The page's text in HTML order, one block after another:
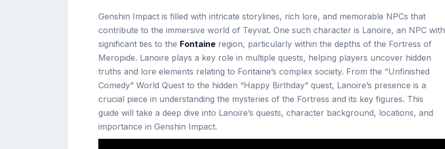
Genshin Impact is filled with intricate storylines, rich lore, and memorable NPCs that
contribute to the immersive world of Teyvat. One such character is Lanoire, an NPC with
significant ties to the Fontaine region, particularly within the depths of the Fortress of
Meropide. Lanoire plays a key role in multiple quests, helping players uncover hidden
truths and lore elements relating to Fontaine’s complex society. From the “Unfinished
Comedy” World Quest to the hidden “Happy Birthday” quest, Lanoire’s presence is a
crucial piece in understanding the mysteries of the Fortress and its key figures. This
guide will take a deep dive into Lanoire’s quests, character background, locations, and
importance in Genshin Impact.